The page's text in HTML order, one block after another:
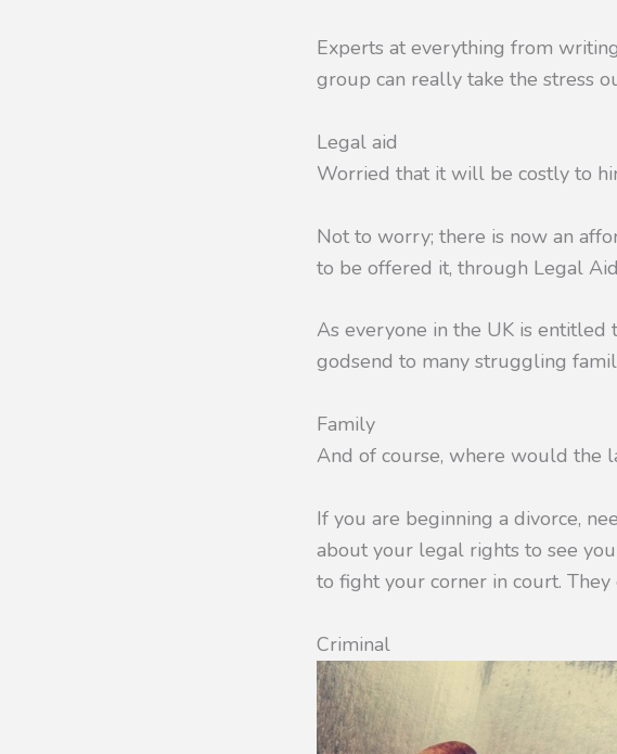
Experts at everything from
group can really take the stress
Legal aid
Worried that it will be costly to
Not to worry; there is now an
to be offered it, through Legal
As everyone in the UK is entitled
godsend to many struggling
Family
And of course, where would the
If you are beginning a divorce,
about your legal rights to see
to fight your corner in court. They
Criminal